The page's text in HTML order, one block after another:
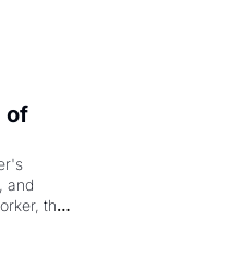
of
and
the
Delano